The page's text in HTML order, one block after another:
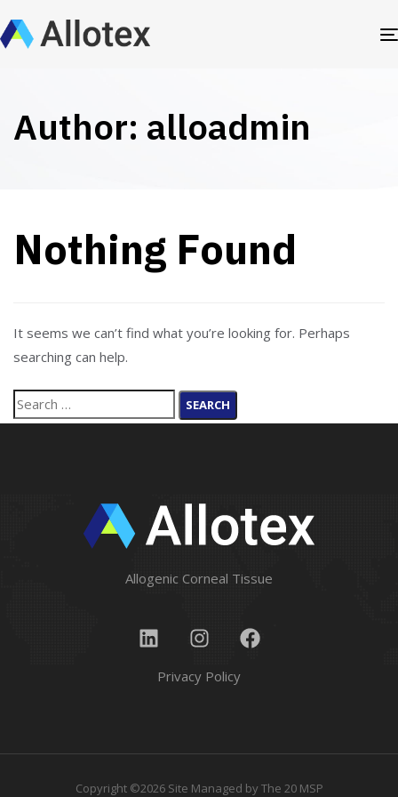
Author: alloadmin
Nothing Found
It seems we can’t find what you’re looking for. Perhaps
searching can help.
Allogenic Corneal Tissue
Privacy Policy
Copyright ©2026 Site Managed byThe 20 MSP